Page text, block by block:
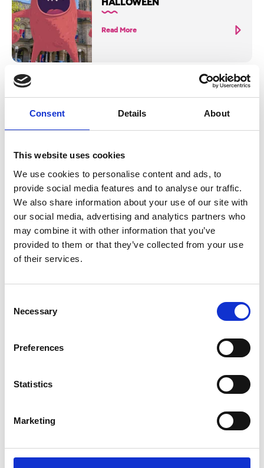
Consent Details About
This website uses cookies
We use cookies to personalise content and ads, to
provide social media features and to analyse our traffic.
We also share information about your use of our site with
our social media, advertising and analytics partners who
may combine it with other information that you’ve
provided to them or that they’ve collected from your use
of their services.
Selection
Necessary
Preferences
Statistics
Marketing
Read More
COASTAL JAM FESTIVAL TO
TAKE OVER SOUTHPORT WITH
Read More
Blog
SOUTHPORT TOLKIEN TRAIL :
THE FAMOUS FANTASY
SOUTHPORT 2026 EVENTS
It's set to be a huge year of cultural